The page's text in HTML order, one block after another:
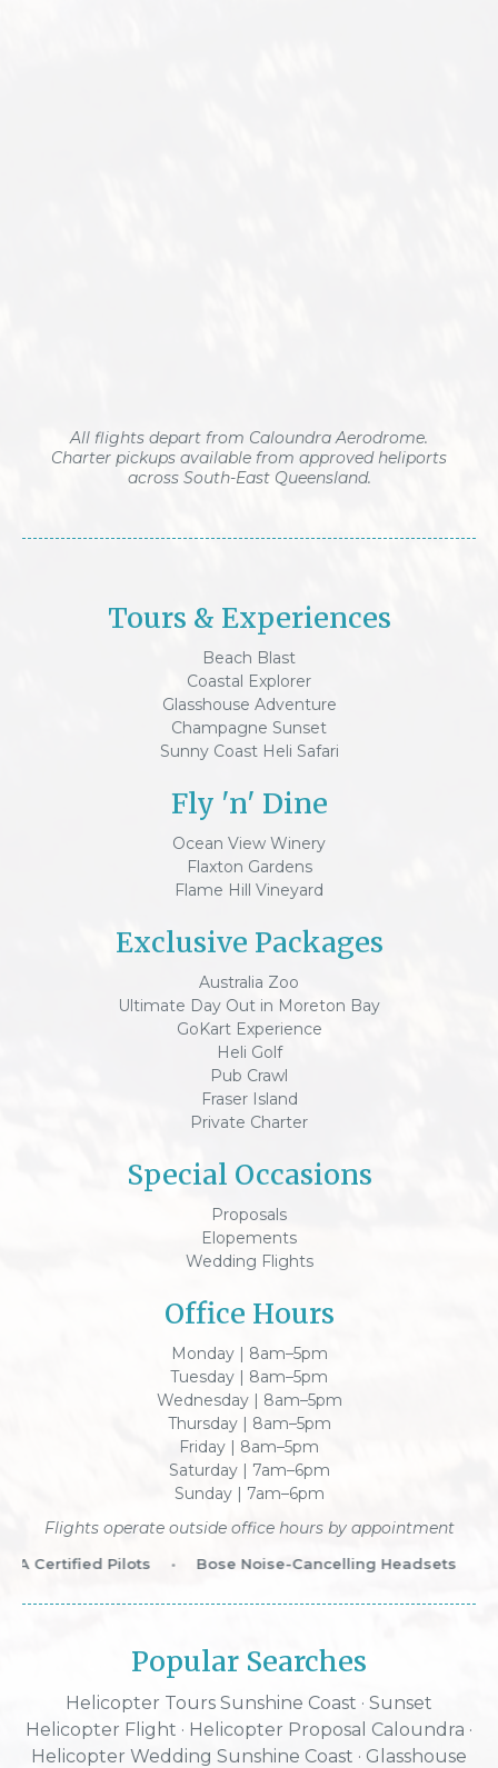
All flights depart from Caloundra Aerodrome.
Charter pickups available from approved heliports
across South-East Queensland.
Tours & Experiences
Beach Blast
Coastal Explorer
Glasshouse Adventure
Champagne Sunset
Sunny Coast Heli Safari
Fly 'n' Dine
Ocean View Winery
Flaxton Gardens
Flame Hill Vineyard
Exclusive Packages
Australia Zoo
Ultimate Day Out in Moreton Bay
GoKart Experience
Heli Golf
Pub Crawl
Fraser Island
Private Charter
Special Occasions
Proposals
Elopements
Wedding Flights
Office Hours
Monday | 8am–5pm
Tuesday | 8am–5pm
Wednesday | 8am–5pm
Thursday | 8am–5pm
Friday | 8am–5pm
Saturday | 7am–6pm
Sunday | 7am–6pm
Flights operate outside office hours by appointment
Certified Pilots Bose Noise-Cancelling Headsets
Popular Searches
Helicopter Tours Sunshine Coast · Sunset
Helicopter Flight · Helicopter Proposal Caloundra ·
Helicopter Wedding Sunshine Coast · Glasshouse